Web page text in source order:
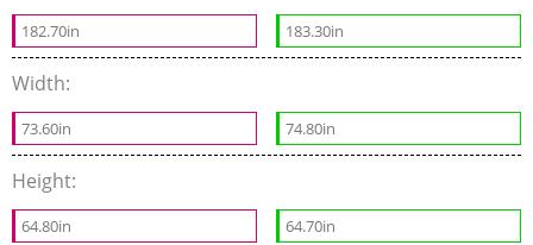
182.70in 183.30in
Width:
73.60in 74.80in
Height:
64.80in 64.70in